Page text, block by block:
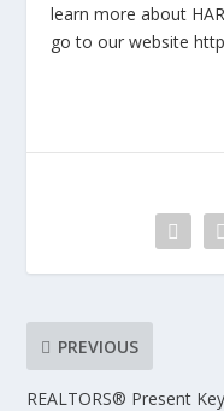
learn more about
go to our website
PREVIOUS
REALTORS® Present Key